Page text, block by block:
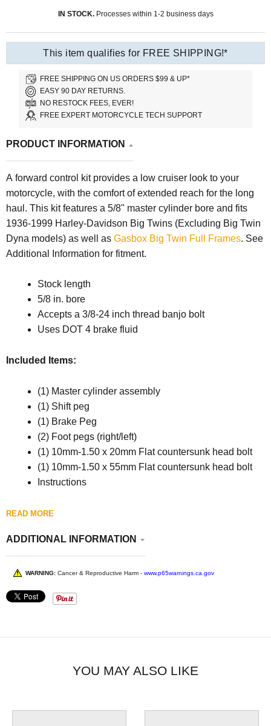
IN STOCK.Processes within 1-2 business days
This item qualifies for FREE SHIPPING!*
FREE SHIPPING ON US ORDERS $99 & UP*
EASY 90 DAY RETURNS.
NO RESTOCK FEES, EVER!
FREE EXPERT MOTORCYCLE TECH SUPPORT
PRODUCT INFORMATION
A forward control kit provides a low cruiser look to your
motorcycle, with the comfort of extended reach for the long
haul. This kit features a 5/8" master cylinder bore and fits
1936-1999 Harley-Davidson Big Twins (Excluding Big Twin
Dyna models) as well as Gasbox Big Twin Full Frames. See
Additional Information for fitment.
Stock length
5/8 in. bore
Accepts a 3/8-24 inch thread banjo bolt
Uses DOT 4 brake fluid
Included Items:
(1) Master cylinder assembly
(1) Shift peg
(1) Brake Peg
(2) Foot pegs (right/left)
(1) 10mm-1.50 x 20mm Flat countersunk head bolt
(1) 10mm-1.50 x 55mm Flat countersunk head bolt
Instructions
READ MORE
ADDITIONAL INFORMATION
WARNING: Cancer & Reproductive Harm - www.p65warnings.ca.gov
YOU MAY ALSO LIKE